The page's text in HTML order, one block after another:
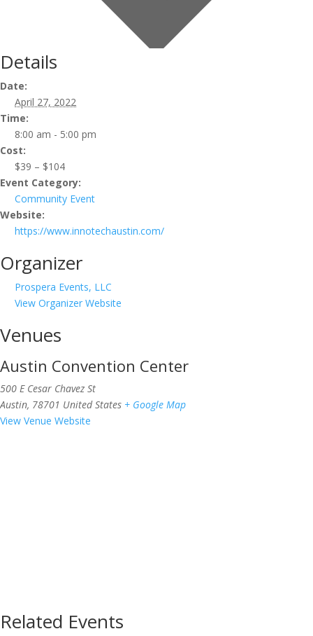
Details
Date:
April 27, 2022
Time:
8:00 am - 5:00 pm
Cost:
$39 – $104
Event Category:
Community Event
Website:
https://www.innotechaustin.com/
Organizer
Prospera Events, LLC
View Organizer Website
Venues
Austin Convention Center
500 E Cesar Chavez St
Austin, 78701 United States + Google Map
View Venue Website
Related Events